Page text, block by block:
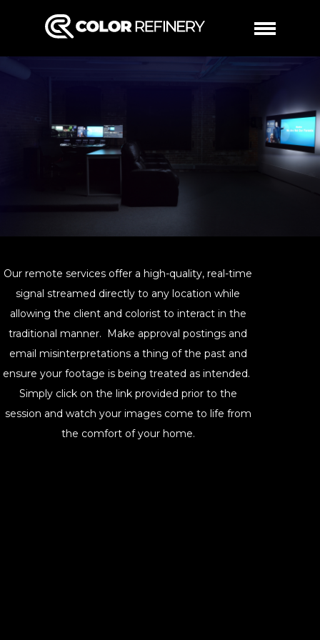
COLOR
REMOTE
DAILIES
ABOUT
CONTACT
Our remote services offer a high-quality, real-time
signal streamed directly to any location while
allowing the client and colorist to interact in the
traditional manner. Make approval postings and
email misinterpretations a thing of the past and
ensure your footage is being treated as intended.
Simply click on the link provided prior to the
session and watch your images come to life from
the comfort of your home.